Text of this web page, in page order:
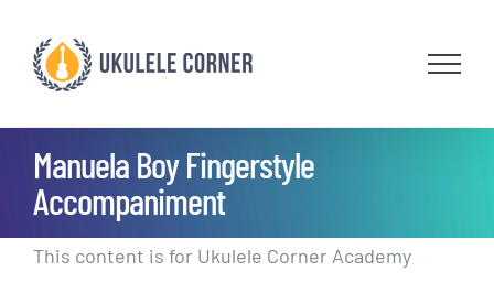
content
Manuela Boy Fingerstyle
Accompaniment
This content is for Ukulele Corner Academy